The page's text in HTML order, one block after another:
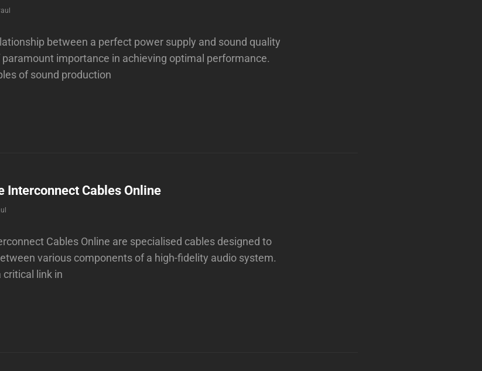
between a perfect power supply and sound quality
importance in achieving optimal performance.
of sound production
Interconnect Cables Online
Cables Online are specialised cables designed to
various components of a high-fidelity audio system.
critical link in